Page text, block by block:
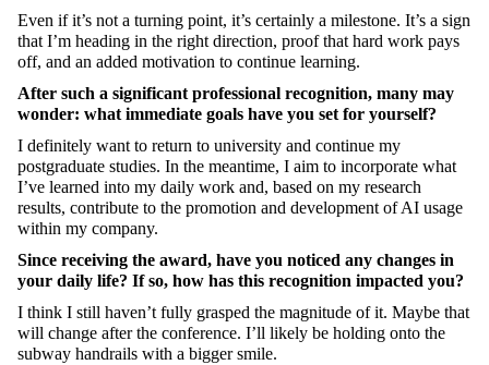
Even if it’s not a turning point, it’s certainly a milestone. It’s a sign
that I’m heading in the right direction, proof that hard work pays
off, and an added motivation to continue learning.
After such a significant professional recognition, many may
wonder: what immediate goals have you set for yourself?
I definitely want to return to university and continue my
postgraduate studies. In the meantime, I aim to incorporate what
I’ve learned into my daily work and, based on my research
results, contribute to the promotion and development of AI usage
within my company.
Since receiving the award, have you noticed any changes in
your daily life? If so, how has this recognition impacted you?
I think I still haven’t fully grasped the magnitude of it. Maybe that
will change after the conference. I’ll likely be holding onto the
subway handrails with a bigger smile.